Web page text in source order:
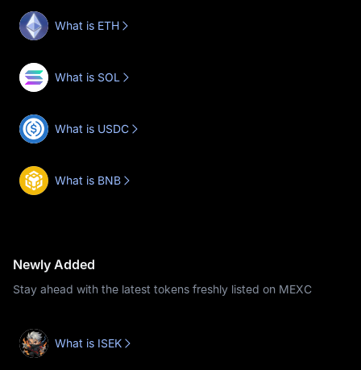
What is ETH
What is SOL
What is USDC
What is BNB
Newly Added
Stay ahead with the latest tokens freshly listed on MEXC
What is ISEK